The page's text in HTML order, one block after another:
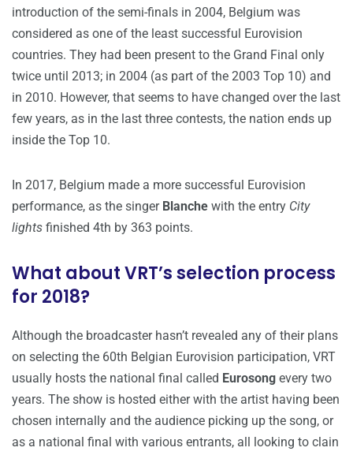
introduction of the semi-finals in 2004, Belgium was
considered as one of the least successful Eurovision
countries. They had been present to the Grand Final only
twice until 2013; in 2004 (as part of the 2003 Top 10) and
in 2010. However, that seems to have changed over the last
few years, as in the last three contests, the nation ends up
inside the Top 10.
In 2017, Belgium made a more successful Eurovision
performance, as the singer Blanche with the entry City
lights finished 4th by 363 points.
What about VRT’s selection process
for 2018?
Although the broadcaster hasn’t revealed any of their plans
on selecting the 60th Belgian Eurovision participation, VRT
usually hosts the national final called Eurosong every two
years. The show is hosted either with the artist having been
chosen internally and the audience picking up the song, or
as a national final with various entrants, all looking to clain